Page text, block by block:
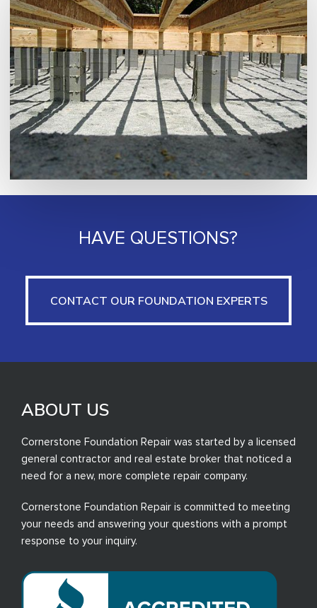
HAVE QUESTIONS?
CONTACT OUR FOUNDATION EXPERTS
CONTACT OUR FOUNDATION EXPERTS
ABOUT US
Cornerstone Foundation Repair was started by a licensed
general contractor and real estate broker that noticed a
need for a new, more complete repair company.
Cornerstone Foundation Repair is committed to meeting
your needs and answering your questions with a prompt
response to your inquiry.